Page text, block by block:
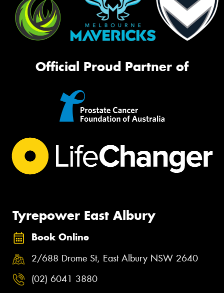
Official Proud Partner of
Tyrepower East Albury
Book Online
2/688 Drome St, East Albury NSW 2640
(02) 6041 3880